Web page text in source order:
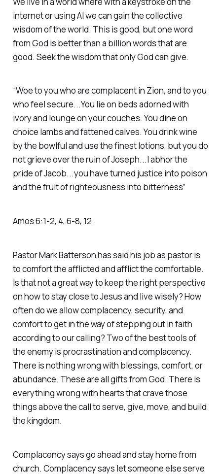
internet or using AI we can gain the collective
wisdom of the world. This is good, but one word
from God is better than a billion words that are
good. Seek the wisdom that only God can give.
“Woe to you who are complacent in Zion, and to you
who feel secure...You lie on beds adorned with
ivory and lounge on your couches. You dine on
choice lambs and fattened calves. You drink wine
by the bowlful and use the finest lotions, but you do
not grieve over the ruin of Joseph...I abhor the
pride of Jacob...you have turned justice into poison
and the fruit of righteousness into bitterness” ‭‭
Amos‬ ‭6‬:‭1‬-‭2‬, ‭4‬, ‭6‬-‭8‬, ‭12‬
Pastor Mark Batterson has said his job as pastor is
to comfort the afflicted and afflict the comfortable.
Is that not a great way to keep the right perspective
on how to stay close to Jesus and live wisely? How
often do we allow complacency, security, and
comfort to get in the way of stepping out in faith
according to our calling? Two of the best tools of
the enemy is procrastination and complacency.
There is nothing wrong with blessings, comfort, or
abundance. These are all gifts from God. There is
everything wrong with hearts that crave those
things above the call to serve, give, move, and build
the kingdom.
Complacency says go ahead and stay home from
church. ‭Complacency says let someone else serve